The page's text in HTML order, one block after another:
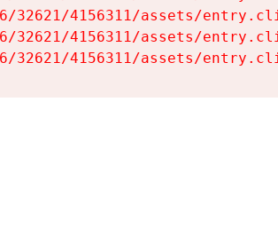
32621/4156311/assets/
32621/4156311/assets/
32621/4156311/assets/